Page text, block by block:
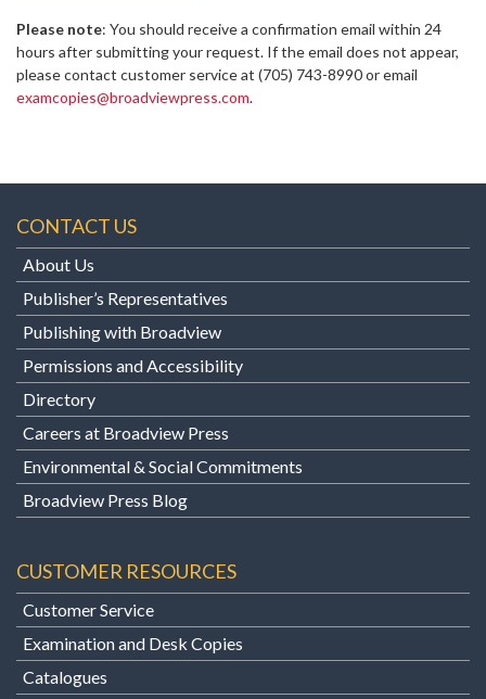
Please note: You should receive a confirmation email within 24
hours after submitting your request. If the email does not appear,
please contact customer service at (705) 743-8990 or email
examcopies@broadviewpress.com.
CONTACT US
About Us
Publisher’s Representatives
Publishing with Broadview
Permissions and Accessibility
Directory
Careers at Broadview Press
Environmental & Social Commitments
Broadview Press Blog
CUSTOMER RESOURCES
Customer Service
Examination and Desk Copies
Catalogues